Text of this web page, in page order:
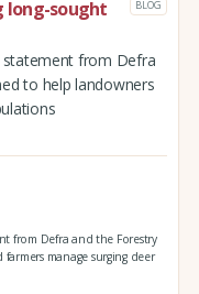
long-sought
BLOG
statement from Defra
to help landowners
from Defra and the Forestry
manage surging deer